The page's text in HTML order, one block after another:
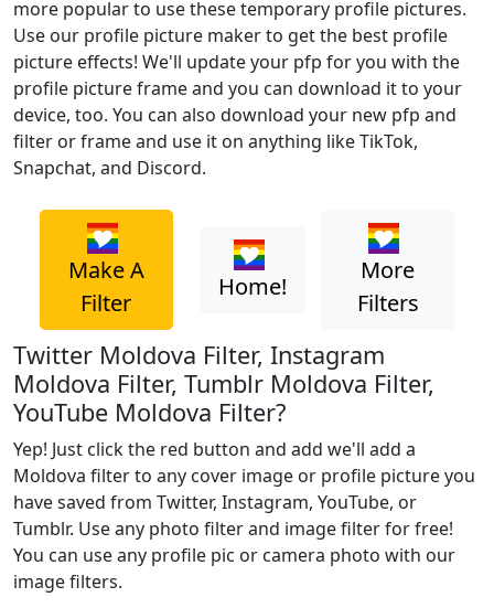
more popular to use these temporary profile pictures.
Use our profile picture maker to get the best profile
picture effects! We'll update your pfp for you with the
profile picture frame and you can download it to your
device, too. You can also download your new pfp and
filter or frame and use it on anything like TikTok,
Snapchat, and Discord.
Make A
Filter
Home!
More
Filters
Twitter Moldova Filter, Instagram
Moldova Filter, Tumblr Moldova Filter,
YouTube Moldova Filter?
Yep! Just click the red button and add we'll add a
Moldova filter to any cover image or profile picture you
have saved from Twitter, Instagram, YouTube, or
Tumblr. Use any photo filter and image filter for free!
You can use any profile pic or camera photo with our
image filters.